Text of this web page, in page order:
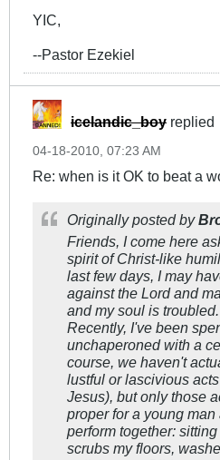
YIC,
--Pastor Ezekiel
icelandic_boy replied
04-18-2010, 07:23 AM
Re: when is it OK to beat a
Originally posted by
Friends, I come here
spirit of Christ-like
last few days, I may
against the Lord and
and my soul is troubled.
Recently, I've been
unchaperoned with a
course, we haven't
lustful or lascivious
Jesus), but only those
proper for a young
perform together:
scrubs my floors,